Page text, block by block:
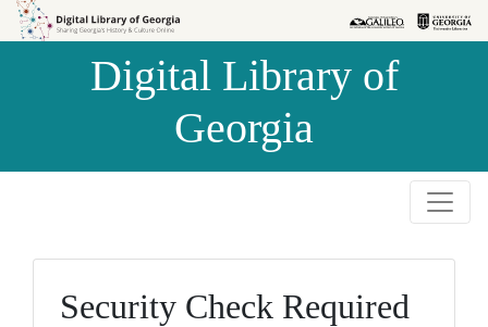
Skip to
Skip to
Digital Library of
Georgia
Security Check Required